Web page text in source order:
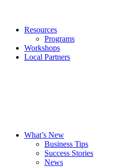
Resources
Programs
Workshops
Local Partners
What’s New
Business Tips
Success Stories
News